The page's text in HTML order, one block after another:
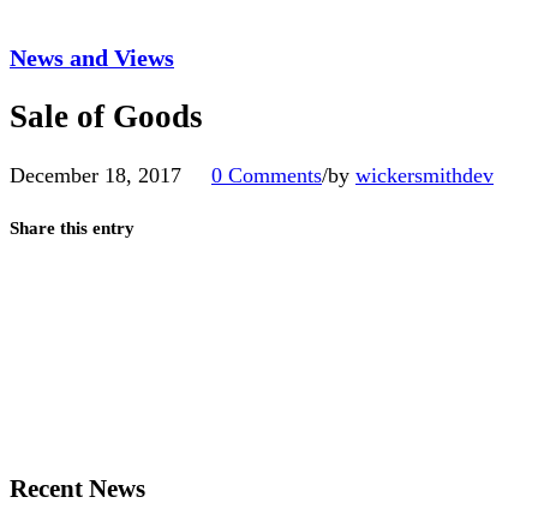
News and Views
Sale of Goods
December 18, 2017 0 Comments/by wickersmithdev
Share this entry
Recent News